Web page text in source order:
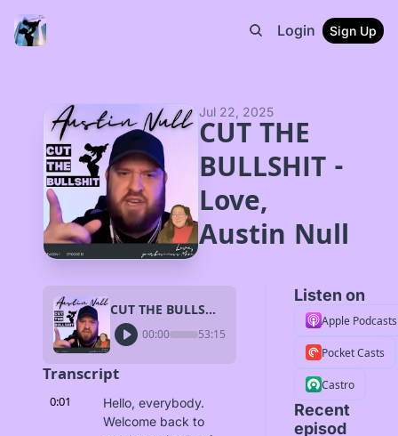
Login Sign Up
Jul 22, 2025
CUT THE
BULLSHIT -
Love,
Austin Null
CUT THE BULLSHIT - Love, Austin Null
00:00 53:15
Transcript
0:01
Hello, everybody.
Welcome back to
Listen on
Apple Podcasts
Pocket Casts
Castro
Recent
episod